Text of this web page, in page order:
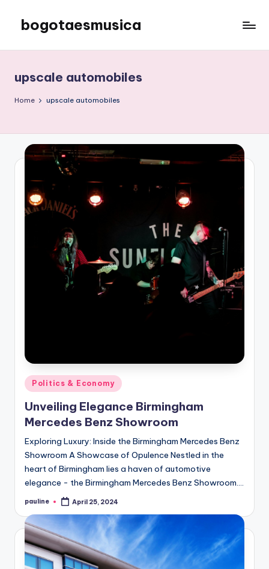
content
bogotaesmusica
latest
information
upscale automobiles
Home upscale automobiles
Posted
in
Politics & Economy
Unveiling Elegance Birmingham
Mercedes Benz Showroom
Exploring Luxury: Inside the Birmingham Mercedes Benz
Showroom A Showcase of Opulence Nestled in the
heart of Birmingham lies a haven of automotive
elegance - the Birmingham Mercedes Benz Showroom.…
Posted
pauline April 25, 2024